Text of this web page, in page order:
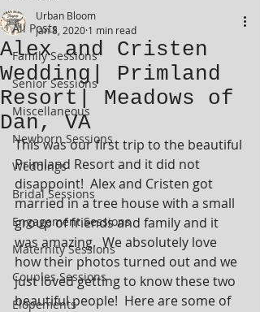
All Posts
Family Sessions
Senior Sessions
Miscellaneous
Newborn Sessions
Weddings
Bridal Sessions
Engagement Sessions
Maternity Sessions
Couples Sessions
Elopements
Alex and Cristen
Wedding| Primland
Resort| Meadows of
Dan, VA
Urban Bloom
Jan 8, 2020 1 min read
This was our first trip to the beautiful
Primland Resort and it did not
disappoint!  Alex and Cristen got
married in a tree house with a small
group of friends and family and it
was amazing.  We absolutely love
how their photos turned out and we
just loved getting to know these two
beautiful people!  Here are some of